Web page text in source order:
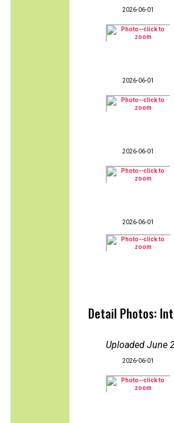
2026-06-01
2026-06-01
2026-06-01
2026-06-01
Detail Photos:
Uploaded June
2026-06-01